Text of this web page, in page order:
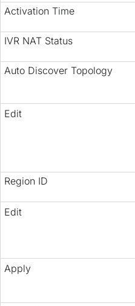
Activation Time
IVR NAT Status
Auto Discover Topology
Edit
Region ID
Edit
Apply